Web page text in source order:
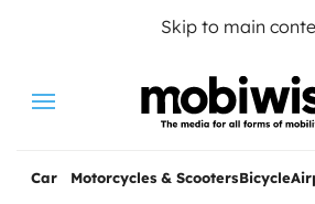
Skip to main
Menu
Car Motorcycles & ScootersBicycle